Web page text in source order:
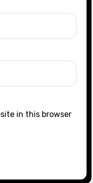
in this browser